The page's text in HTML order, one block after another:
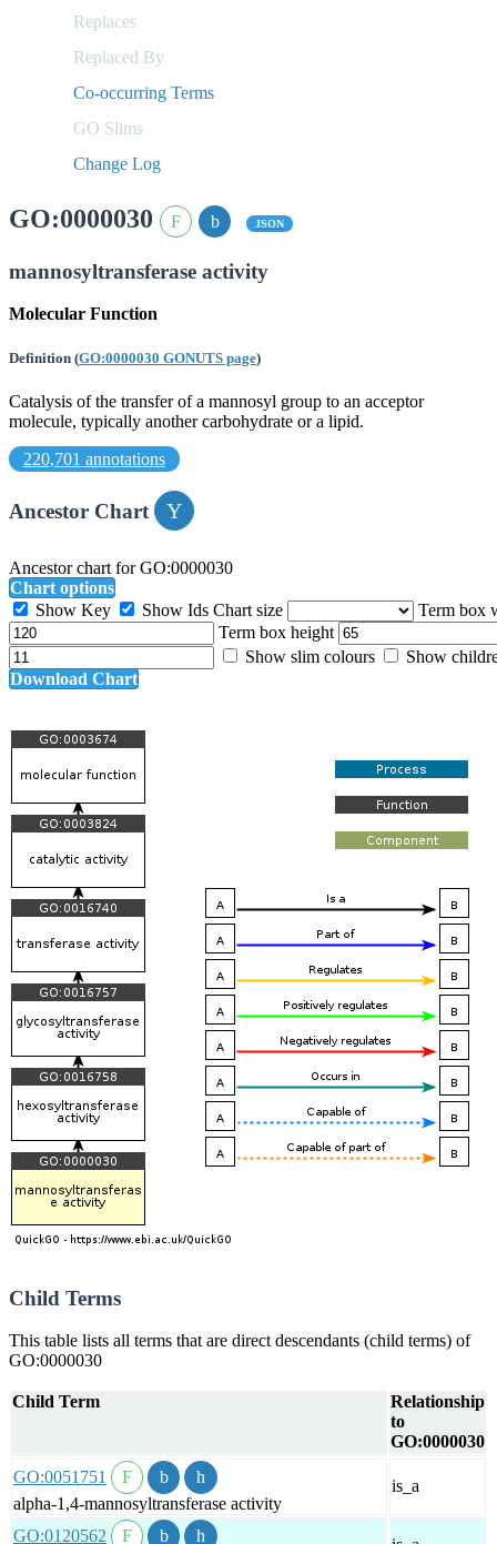
Replaces
Replaced By
Co-occurring Terms
GO Slims
Change Log
GO:0000030 JSON
mannosyltransferase activity
Molecular Function
Definition (GO:0000030 GONUTS page)
Catalysis of the transfer of a mannosyl group to an acceptor
molecule, typically another carbohydrate or a lipid.
220,701 annotations
Ancestor Chart
Ancestor chart for GO:0000030
Chart options
Show Key
Show Ids Chart size
Term box
Term box height
Show slim colours
Show
Download Chart
Child Terms
This table lists all terms that are direct descendants (child terms) of
GO:0000030
Child Term
Relationship
to
GO:0000030
GO:0051751
alpha-1,4-mannosyltransferase activity
is_a
GO:0120562